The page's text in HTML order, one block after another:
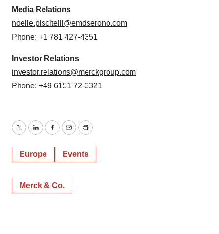
Media Relations
noelle.piscitelli@emdserono.com
Phone: +1 781 427-4351
Investor Relations
investor.relations@merckgroup.com
Phone: +49 6151 72-3321
TwitterLinkedInFacebook
EmailPrint
Europe Events
Merck & Co.